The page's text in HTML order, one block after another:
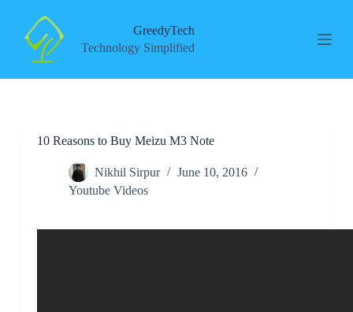
GreedyTech
Technology Simplified
10 Reasons to Buy Meizu M3 Note
Nikhil Sirpur
June 10, 2016
Youtube Videos